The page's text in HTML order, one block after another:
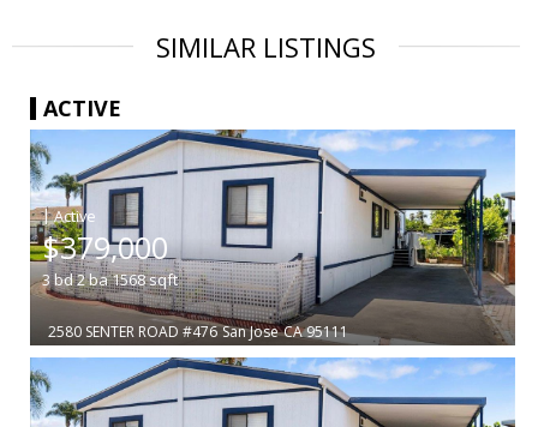
SIMILAR LISTINGS
ACTIVE
|
$379,000
3bd2ba1568sqft
2580 SENTER ROAD #476 San Jose CA 95111